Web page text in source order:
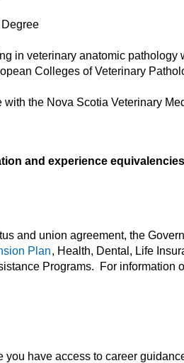
in veterinary anatomic
Colleges of Veterinary
the Nova Scotia Veterinary
and experience
and union agreement, the
Plan, Health, Dental, Life
Programs. For information
you have access to career